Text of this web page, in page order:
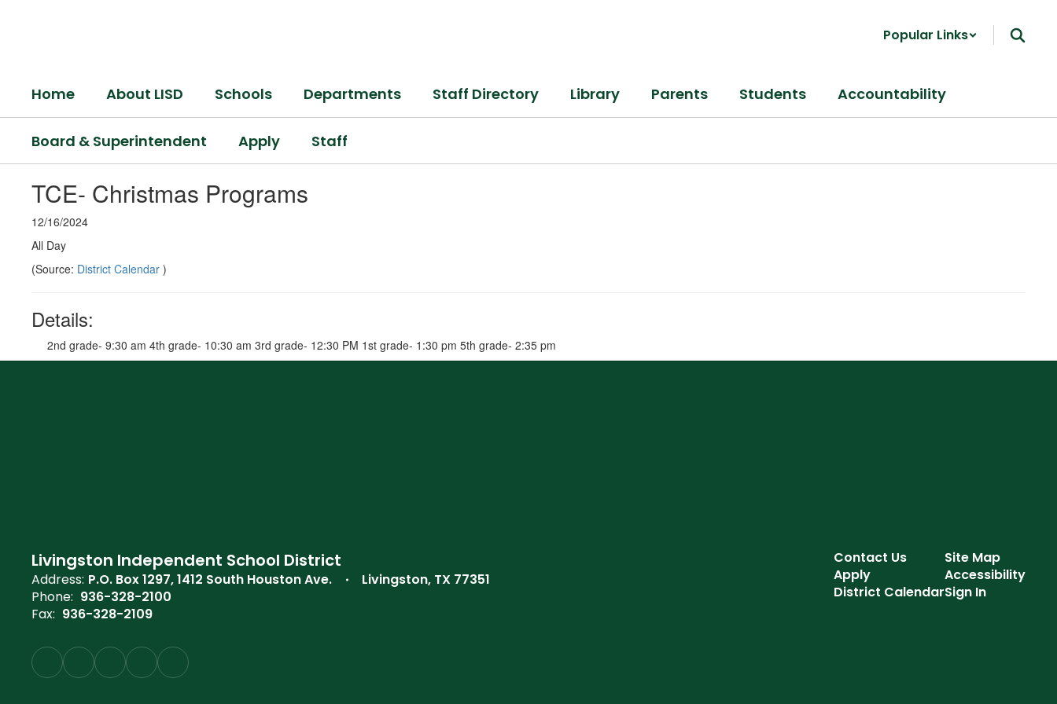
Popular Links
Home About LISD Schools Departments Staff Directory Library Parents Students Accountability
Board & Superintendent Apply Staff
TCE- Christmas Programs
12/16/2024
All Day
(Source: District Calendar )
Details:
2nd grade- 9:30 am 4th grade- 10:30 am 3rd grade- 12:30 PM 1st grade- 1:30 pm 5th grade- 2:35 pm
Livingston Independent School District
Address: P.O. Box 1297 1412 South Houston Ave.
Livingston, TX 77351
Phone: 936-328-2100
Fax: 936-328-2109
Contact Us
Apply
District Calendar
Site Map
Accessibility
Sign In